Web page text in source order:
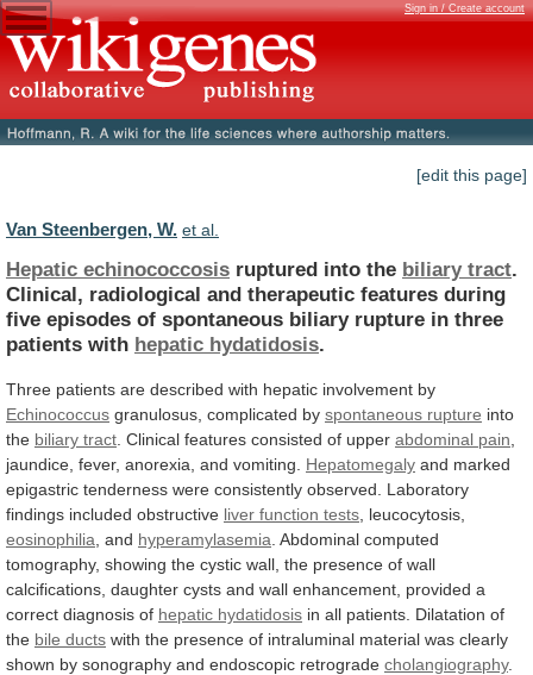
Sign in / Create account
[edit this page]
Van Steenbergen, W. et al.
Hepatic echinococcosis ruptured into the biliary tract.
Clinical, radiological and therapeutic features during
five episodes of spontaneous biliary rupture in three
patients with hepatic hydatidosis.
Three patients are described with hepatic involvement by
Echinococcus granulosus, complicated by spontaneous rupture into
the biliary tract Clinical features consisted of upper abdominal pain
jaundice, fever, anorexia, and vomiting. Hepatomegaly and marked
epigastric tenderness were consistently observed.
Laboratory
findings included obstructive liver function tests leucocytosis,
eosinophilia , and hyperamylasemia Abdominal computed
tomography, showing the cystic wall, the presence of wall
calcifications, daughter cysts and wall enhancement, provided a
correct diagnosis of hepatic hydatidosis in all patients. Dilatation of
the bile ducts with the presence of intraluminal material was clearly
shown by sonography and endoscopic retrograde cholangiography.